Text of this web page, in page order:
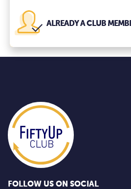
ALREADY A CLUB
FOLLOW US ON SOCIAL